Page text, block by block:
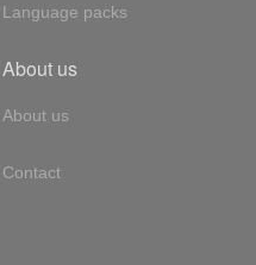
Language packs
About us
About us
Contact